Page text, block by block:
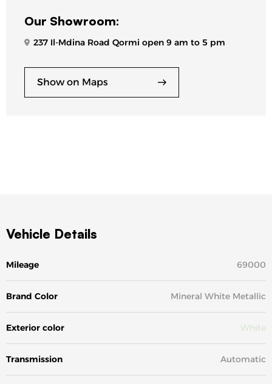
Our Showroom:
237 Il-Mdina Road Qormi open 9 am to 5 pm
Show on Maps
Vehicle Details
Mileage 69000
Brand Color Mineral White Metallic
Exterior color White
Transmission Automatic